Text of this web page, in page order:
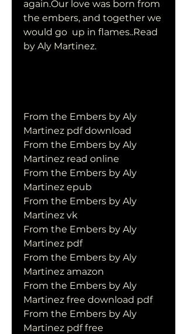
again.Our love was born from
the embers, and together we
would go  up in flames..Read
by Aly Martinez.
From the Embers by Aly
Martinez pdf download
From the Embers by Aly
Martinez read online
From the Embers by Aly
Martinez epub
From the Embers by Aly
Martinez vk
From the Embers by Aly
Martinez pdf
From the Embers by Aly
Martinez amazon
From the Embers by Aly
Martinez free download pdf
From the Embers by Aly
Martinez pdf free